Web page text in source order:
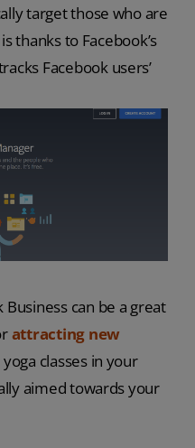
target those who are
thanks to Facebook’s
Facebook users’
can be a great
attracting new
classes in your
aimed towards your